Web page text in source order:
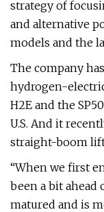
strategy of
and alternative
models and the
The company
hydrogen-
H2E and the
U.S. And it
straight-boom lift,
“When we first
been a bit ahead
matured and is